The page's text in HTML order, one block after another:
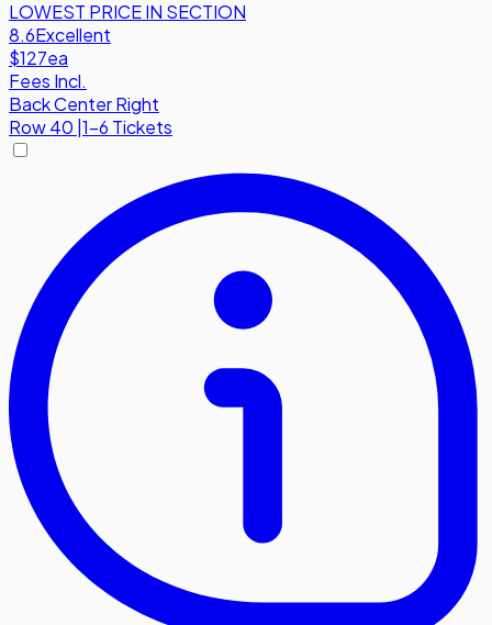
LOWEST PRICE IN SECTION
8.6Excellent
$127ea
Fees Incl.
Back Center Right
Row40 |1-6 Tickets